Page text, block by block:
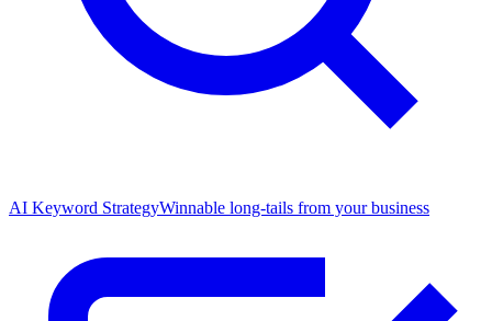
AI Keyword StrategyWinnable long-tails from your business